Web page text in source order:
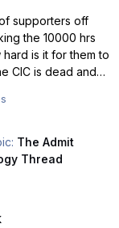
supporters off
the 10000 hrs
CIC is dead and
still alive. That
everyone the
It the rah-rah
to the fellow fans
of the fans
The Admit
Thread